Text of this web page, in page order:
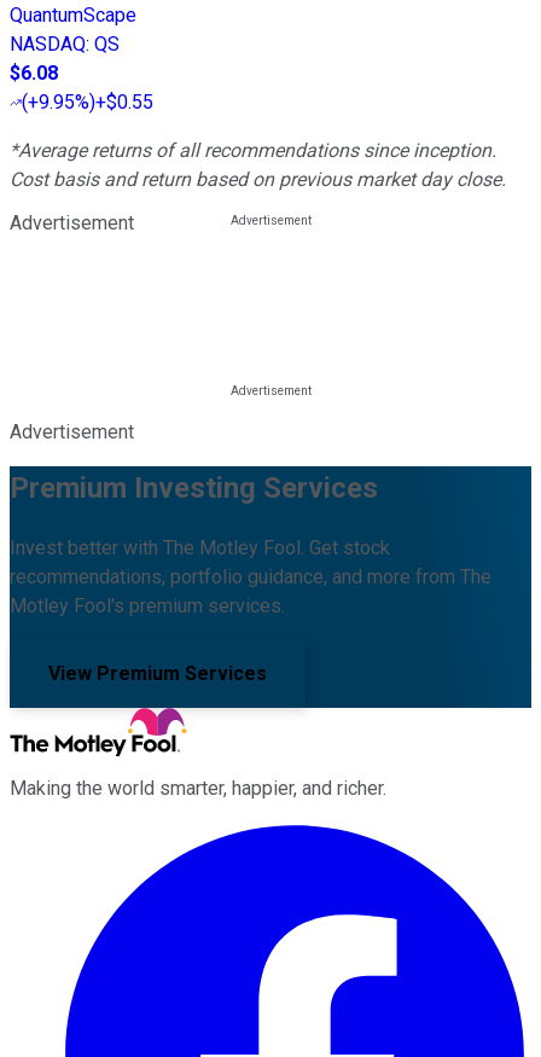
QuantumScape
NASDAQ: QS
$6.08
(+9.95%)+$0.55
*Average returns of all recommendations since inception.
Cost basis and return based on previous market day close.
Advertisement
Advertisement
Premium Investing Services
Invest better with The Motley Fool. Get stock
recommendations, portfolio guidance, and more from The
Motley Fool's premium services.
View Premium Services
Making the world smarter, happier, and richer.